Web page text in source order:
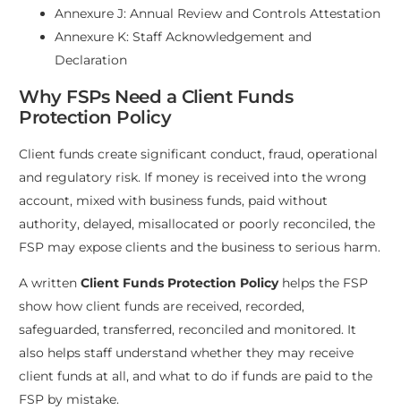
Annexure J: Annual Review and Controls Attestation
Annexure K: Staff Acknowledgement and
Declaration
Why FSPs Need a Client Funds
Protection Policy
Client funds create significant conduct, fraud, operational
and regulatory risk. If money is received into the wrong
account, mixed with business funds, paid without
authority, delayed, misallocated or poorly reconciled, the
FSP may expose clients and the business to serious harm.
A writtenClient Funds Protection Policyhelps the FSP
show how client funds are received, recorded,
safeguarded, transferred, reconciled and monitored. It
also helps staff understand whether they may receive
client funds at all, and what to do if funds are paid to the
FSP by mistake.